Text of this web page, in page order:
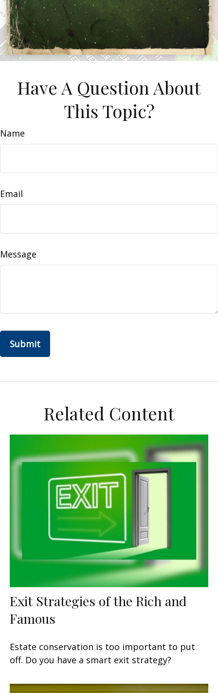
Have A Question About
This Topic?
Name
Email
Message
Related Content
Exit Strategies of the Rich and
Famous
Estate conservation is too important to put
off. Do you have a smart exit strategy?